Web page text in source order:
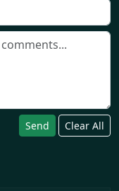
Send Clear All